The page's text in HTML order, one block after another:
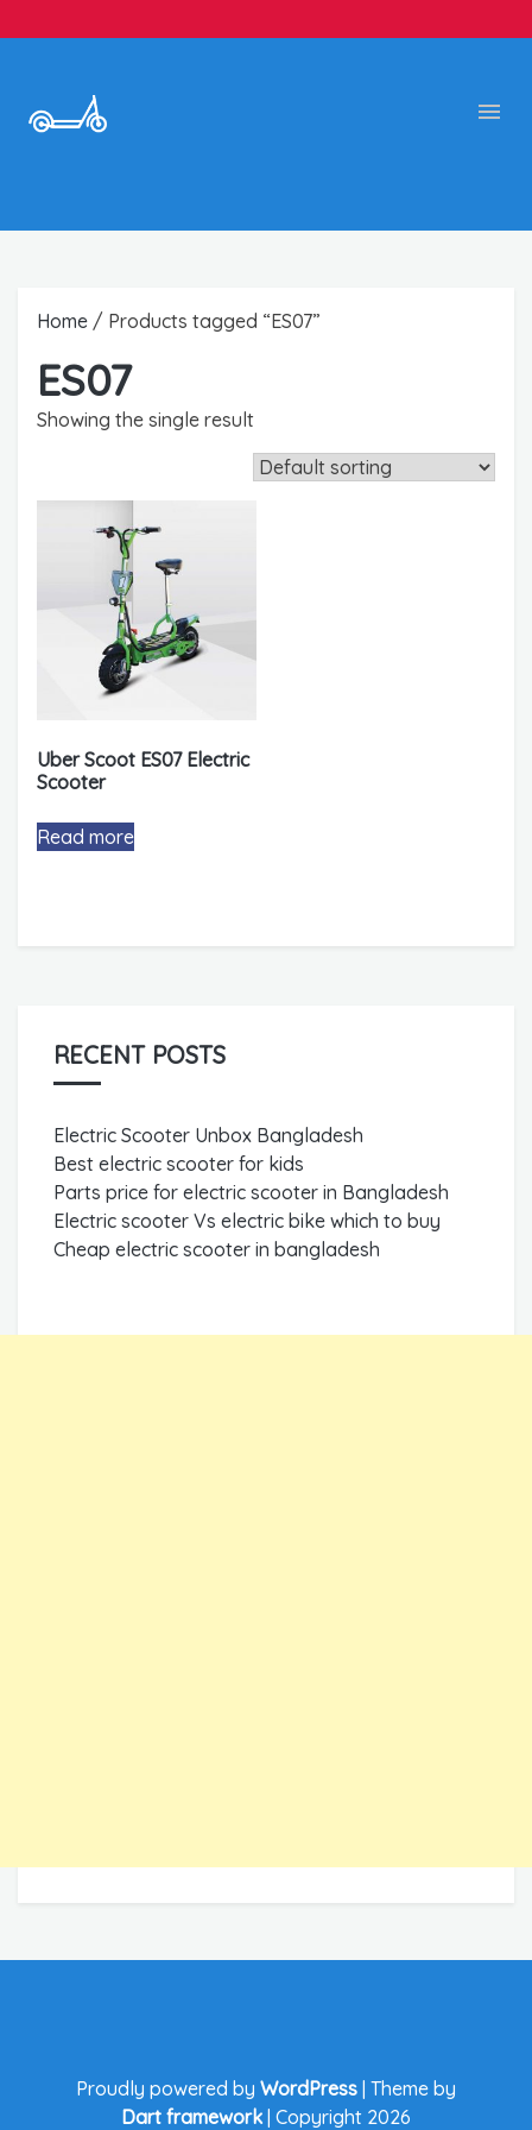
Home / Products tagged “ES07”
ES07
Showing the single result
Uber Scoot ES07 Electric
Scooter
Read more
RECENT POSTS
Electric Scooter Unbox Bangladesh
Best electric scooter for kids
Parts price for electric scooter in Bangladesh
Electric scooter Vs electric bike which to buy
Cheap electric scooter in bangladesh
Proudly powered by WordPress | Theme by
Dart framework | Copyright 2026